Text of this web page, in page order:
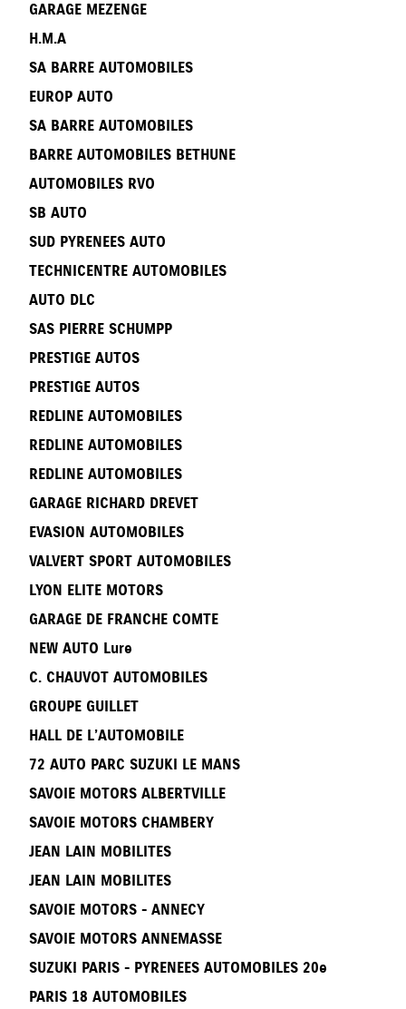
GARAGE MEZENGE
H.M.A
SA BARRE AUTOMOBILES
EUROP AUTO
SA BARRE AUTOMOBILES
BARRE AUTOMOBILES BETHUNE
AUTOMOBILES RVO
SB AUTO
SUD PYRENEES AUTO
TECHNICENTRE AUTOMOBILES
AUTO DLC
SAS PIERRE SCHUMPP
PRESTIGE AUTOS
PRESTIGE AUTOS
REDLINE AUTOMOBILES
REDLINE AUTOMOBILES
REDLINE AUTOMOBILES
GARAGE RICHARD DREVET
EVASION AUTOMOBILES
VALVERT SPORT AUTOMOBILES
LYON ELITE MOTORS
GARAGE DE FRANCHE COMTE
NEW AUTO Lure
C. CHAUVOT AUTOMOBILES
GROUPE GUILLET
HALL DE L’AUTOMOBILE
72 AUTO PARC SUZUKI LE MANS
SAVOIE MOTORS ALBERTVILLE
SAVOIE MOTORS CHAMBERY
JEAN LAIN MOBILITES
JEAN LAIN MOBILITES
SAVOIE MOTORS - ANNECY
SAVOIE MOTORS ANNEMASSE
SUZUKI PARIS - PYRENEES AUTOMOBILES 20e
PARIS 18 AUTOMOBILES